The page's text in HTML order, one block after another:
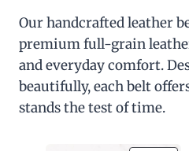
Our handcrafted leather
premium full-grain
and everyday comfort.
beautifully, each belt
stands the test of time.